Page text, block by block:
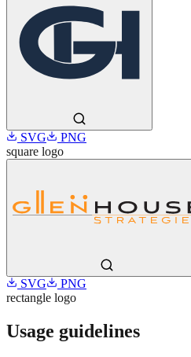
SVG
PNG
square logo
SVG
PNG
rectangle logo
Usage guidelines